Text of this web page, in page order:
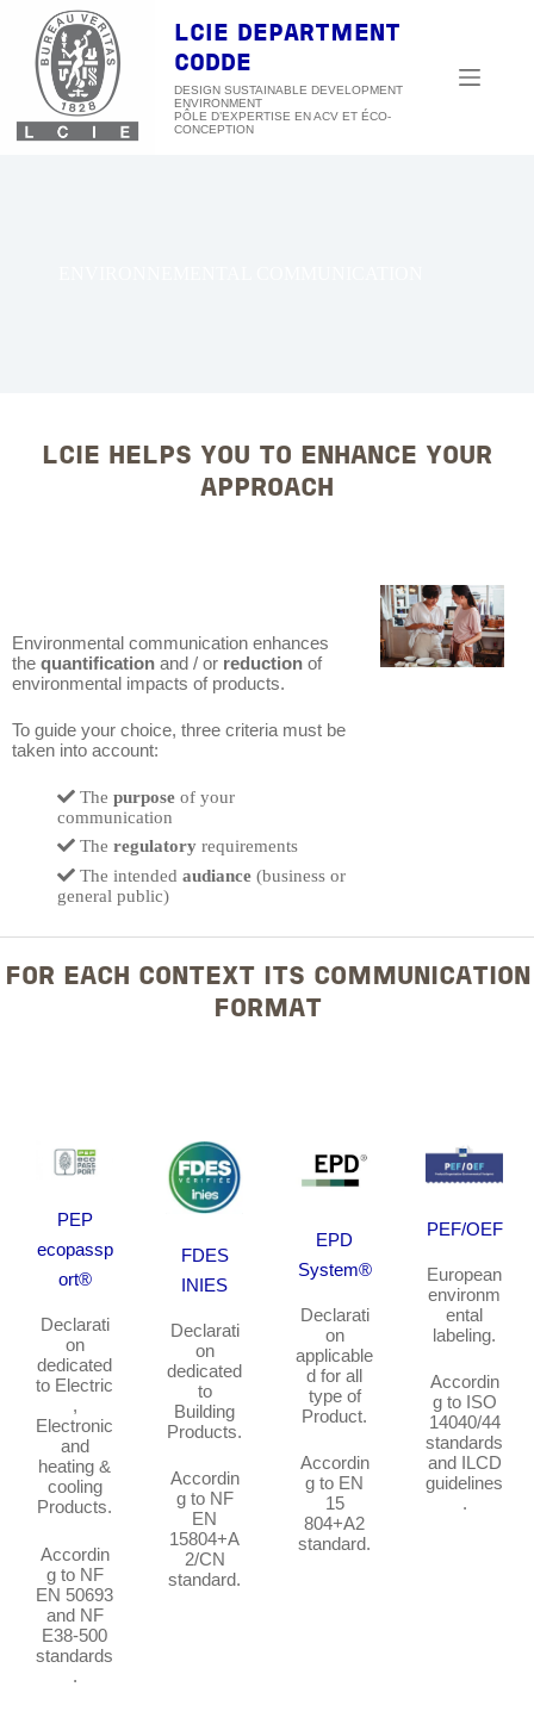
content
LCIE DEPARTMENT
CODDE
DESIGN SUSTAINABLE DEVELOPMENT
ENVIRONMENT
LCIE HELPS YOU TO ENHANCE YOUR
APPROACH
Environmental communication enhances
the quantification and / or reduction of
environmental impacts of products.
To guide your choice, three criteria must be
taken into account:
The purposeof your
communication
The regulatoryrequirements
The intended audiance(business or
general public)
FOR EACH CONTEXT ITS COMMUNICATION
FORMAT
PEP
ecopassp
ort®
Declarati
on
dedicated
to Electric
,
Electronic
and
heating &
cooling
Products.
Accordin
g to NF
EN 50693
and NF
E38-500
standards
.
FDES
INIES
Declarati
on
dedicated
to
Building
Products.
Accordin
g to NF
EN
15804+A
2/CN
standard.
EPD
System®
Declarati
on
applicable
d for all
type of
Product.
Accordin
g to EN
15
804+A2
standard.
PEF/OEF
European
environm
ental
labeling.
Accordin
g to ISO
14040/44
standards
and ILCD
guidelines
.